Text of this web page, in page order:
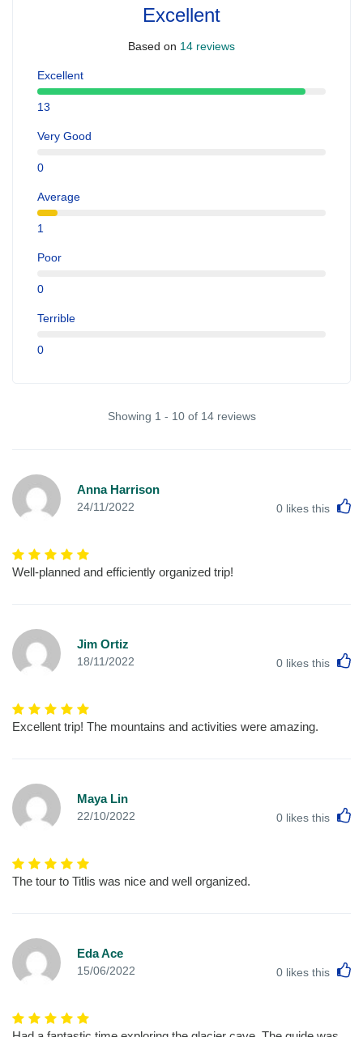
Excellent
Based on 14 reviews
Excellent
13
Very Good
0
Average
1
Poor
0
Terrible
0
Showing 1 - 10 of 14 reviews
Anna Harrison
24/11/2022 0 likes this
Well-planned and efficiently organized trip!
Jim Ortiz
18/11/2022 0 likes this
Excellent trip! The mountains and activities were amazing.
Maya Lin
22/10/2022 0 likes this
The tour to Titlis was nice and well organized.
Eda Ace
15/06/2022 0 likes this